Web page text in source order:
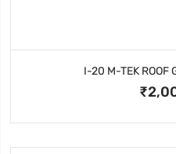
I-20 M-TEK ROOF